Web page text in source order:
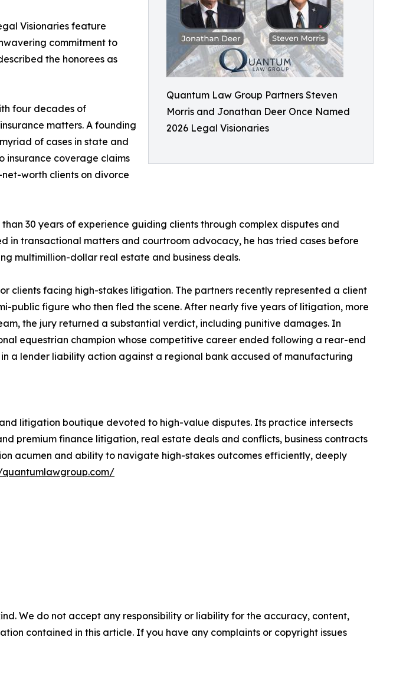
Quantum Law Group Partners Steven
Morris and Jonathan Deer Once Named
2026 Legal Visionaries
Visionaries feature
commitment to
the honorees as
four decades of
matters. A founding
of cases in state and
insurance coverage claims
worth clients on divorce
30 years of experience guiding clients through complex disputes and
in transactional matters and courtroom advocacy, he has tried cases before
multimillion-dollar real estate and business deals.
clients facing high-stakes litigation. The partners recently represented a client
public figure who then fled the scene. After nearly five years of litigation, more
the jury returned a substantial verdict, including punitive damages. In
equestrian champion whose competitive career ended following a rear-end
a lender liability action against a regional bank accused of manufacturing
litigation boutique devoted to high-value disputes. Its practice intersects
premium finance litigation, real estate deals and conflicts, business contracts
acumen and ability to navigate high-stakes outcomes efficiently, deeply
We do not accept any responsibility or liability for the accuracy, content,
contained in this article. If you have any complaints or copyright issues